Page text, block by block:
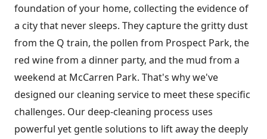
foundation of your home, collecting the evidence of
a city that never sleeps. They capture the gritty dust
from the Q train, the pollen from Prospect Park, the
red wine from a dinner party, and the mud from a
weekend at McCarren Park. That's why we've
designed our cleaning service to meet these specific
challenges. Our deep-cleaning process uses
powerful yet gentle solutions to lift away the deeply